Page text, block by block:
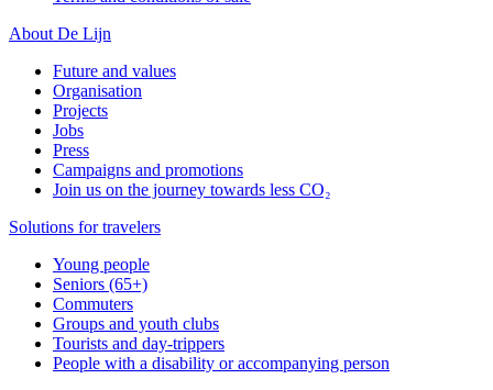
About De Lijn
Future and values
Organisation
Projects
Jobs
Press
Campaigns and promotions
Join us on the journey towards less CO₂
Solutions for travelers
Young people
Seniors (65+)
Commuters
Groups and youth clubs
Tourists and day-trippers
People with a disability or accompanying person